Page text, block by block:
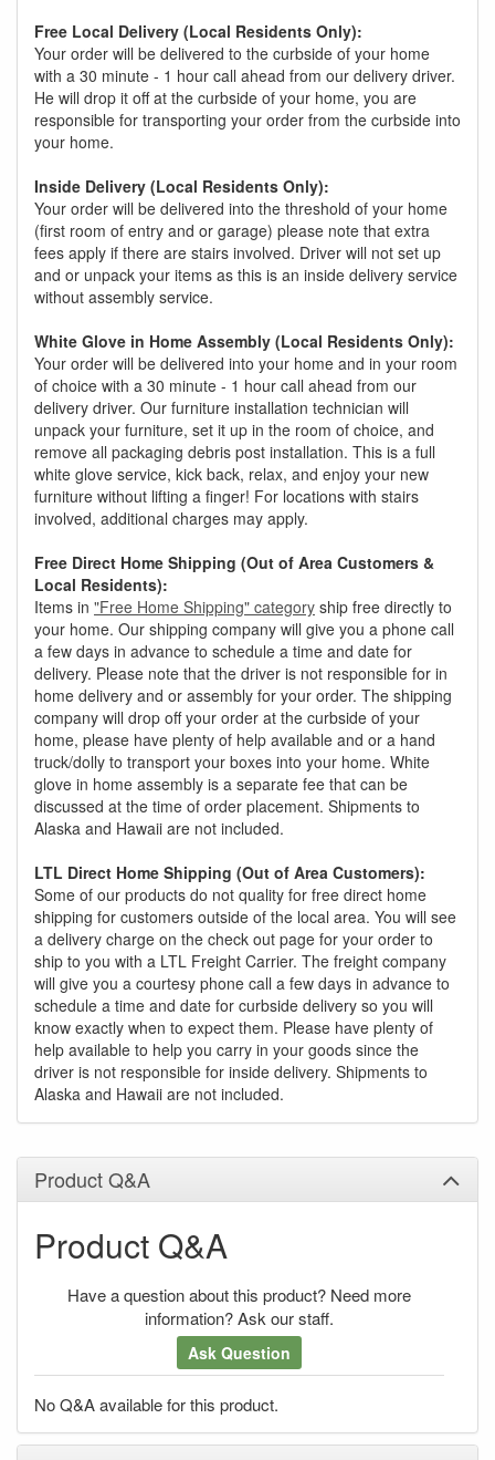
Free Local Delivery (Local Residents Only):
Your order will be delivered to the curbside of your home
with a 30 minute - 1 hour call ahead from our delivery driver.
He will drop it off at the curbside of your home, you are
responsible for transporting your order from the curbside into
your home.
Inside Delivery (Local Residents Only):
Your order will be delivered into the threshold of your home
(first room of entry and or garage) please note that extra
fees apply if there are stairs involved. Driver will not set up
and or unpack your items as this is an inside delivery service
without assembly service.
White Glove in Home Assembly (Local Residents Only):
Your order will be delivered into your home and in your room
of choice with a 30 minute - 1 hour call ahead from our
delivery driver. Our furniture installation technician will
unpack your furniture, set it up in the room of choice, and
remove all packaging debris post installation. This is a full
white glove service, kick back, relax, and enjoy your new
furniture without lifting a finger! For locations with stairs
involved, additional charges may apply.
Free Direct Home Shipping (Out of Area Customers &
Local Residents):
Items in "Free Home Shipping" category ship free directly to
your home. Our shipping company will give you a phone call
a few days in advance to schedule a time and date for
delivery. Please note that the driver is not responsible for in
home delivery and or assembly for your order. The shipping
company will drop off your order at the curbside of your
home, please have plenty of help available and or a hand
truck/dolly to transport your boxes into your home. White
glove in home assembly is a separate fee that can be
discussed at the time of order placement. Shipments to
Alaska and Hawaii are not included.
LTL Direct Home Shipping (Out of Area Customers):
Some of our products do not quality for free direct home
shipping for customers outside of the local area. You will see
a delivery charge on the check out page for your order to
ship to you with a LTL Freight Carrier. The freight company
will give you a courtesy phone call a few days in advance to
schedule a time and date for curbside delivery so you will
know exactly when to expect them. Please have plenty of
help available to help you carry in your goods since the
driver is not responsible for inside delivery. Shipments to
Alaska and Hawaii are not included.
Product Q&A
Product Q&A
Have a question about this product? Need more
information? Ask our staff.
Ask Question
No Q&A available for this product.